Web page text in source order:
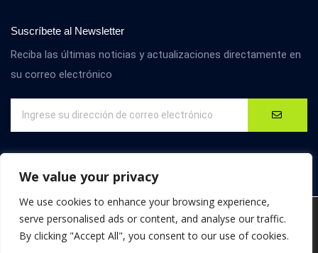
We value your privacy
We use cookies to enhance your browsing experience,
serve personalised ads or content, and analyse our traffic.
By clicking "Accept All", you consent to our use of cookies.
Suscríbete al Newsletter
Reciba las últimas noticias y actualizaciones directamente en
su correo electrónico
© D4M International. Todos los derechos reservados.
We are using cookies to give you the best experience on our
website.
You can find out more about which cookies we are using or